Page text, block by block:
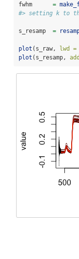
fwhm =
#> setting k to
s_resamp =
plot (s_raw, lwd =
plot (s_resamp,